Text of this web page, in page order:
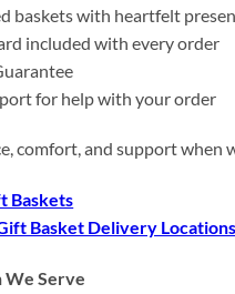
baskets with heartfelt
included with every order
for help with your order
comfort, and support when
Baskets
Basket Delivery Locations
We Serve